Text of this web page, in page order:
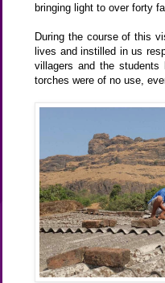
bringing light to over forty
During the course of this
lives and instilled in us
villagers and the
torches were of no use,